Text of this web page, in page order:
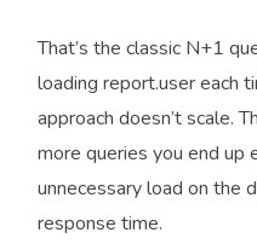
That’s the classic N+1
loading report.user each
approach doesn’t scale.
more queries you end up
unnecessary load on the
response time.